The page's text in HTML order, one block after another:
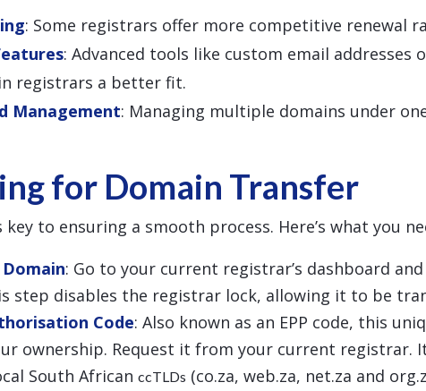
: Some registrars offer more competitive renewal
: Advanced tools like custom email addresses
registrars a better fit.
Management: Managing multiple domains under
for Domain Transfer
to ensuring a smooth process. Here’s what you
: Go to your current registrar’s dashboard
step disables the registrar lock, allowing it to be
Code: Also known as an EPP code, this
ownership. Request it from your current registrar.
South African ccTLDs (co.za, web.za, net.za and